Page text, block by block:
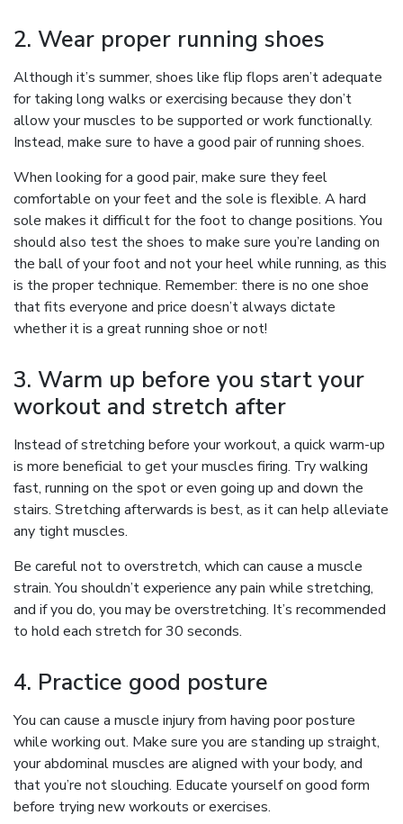
2. Wear proper running shoes
Although it’s summer, shoes like flip flops aren’t adequate
for taking long walks or exercising because they don’t
allow your muscles to be supported or work functionally.
Instead, make sure to have a good pair of running shoes.
When looking for a good pair, make sure they feel
comfortable on your feet and the sole is flexible. A hard
sole makes it difficult for the foot to change positions. You
should also test the shoes to make sure you’re landing on
the ball of your foot and not your heel while running, as this
is the proper technique. Remember: there is no one shoe
that fits everyone and price doesn’t always dictate
whether it is a great running shoe or not!
3. Warm up before you start your
workout and stretch after
Instead of stretching before your workout, a quick warm-up
is more beneficial to get your muscles firing. Try walking
fast, running on the spot or even going up and down the
stairs. Stretching afterwards is best, as it can help alleviate
any tight muscles.
Be careful not to overstretch, which can cause a muscle
strain. You shouldn’t experience any pain while stretching,
and if you do, you may be overstretching. It’s recommended
to hold each stretch for 30 seconds.
4. Practice good posture
You can cause a muscle injury from having poor posture
while working out. Make sure you are standing up straight,
your abdominal muscles are aligned with your body, and
that you’re not slouching. Educate yourself on good form
before trying new workouts or exercises.